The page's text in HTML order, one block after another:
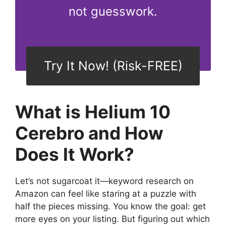
not guesswork.
Try It Now! (Risk-FREE)
What is Helium 10
Cerebro and How
Does It Work?
Let’s not sugarcoat it—keyword research on
Amazon can feel like staring at a puzzle with
half the pieces missing. You know the goal: get
more eyes on your listing. But figuring out which